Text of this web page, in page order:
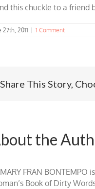
this chuckle to a friend
27th, 2011 1 Comment
Share This Story,
the
MARY FRAN
Book of Dirty